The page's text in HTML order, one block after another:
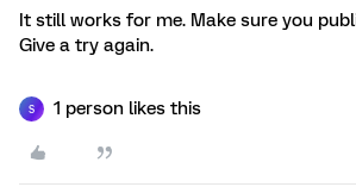
It still works for me. Make sure you
Give a try again.
S 1 person likes this